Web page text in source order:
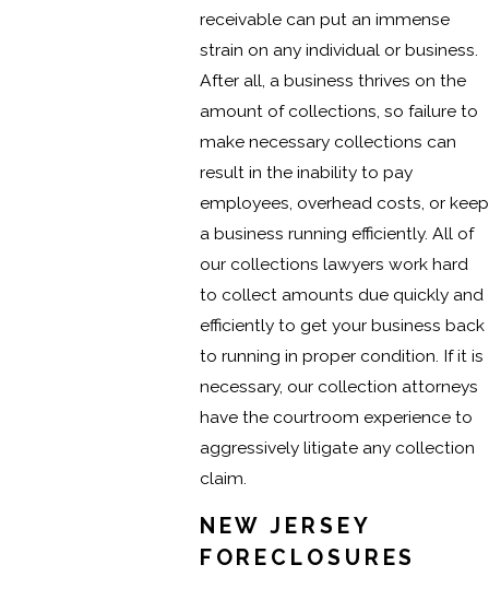
receivable can put an immense
strain on any individual or business.
After all, a business thrives on the
amount of collections, so failure to
make necessary collections can
result in the inability to pay
employees, overhead costs, or keep
a business running efficiently. All of
our collections lawyers work hard
to collect amounts due quickly and
efficiently to get your business back
to running in proper condition. If it is
necessary, our collection attorneys
have the courtroom experience to
aggressively litigate any collection
claim.
NEW JERSEY
FORECLOSURES